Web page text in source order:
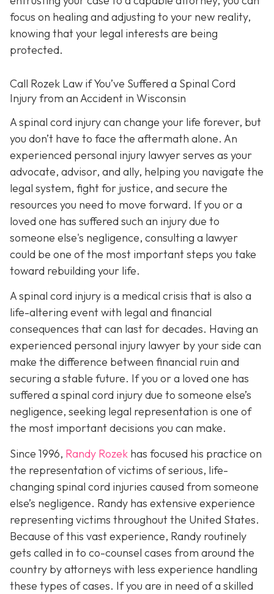
focus on healing and adjusting to your new reality,
knowing that your legal interests are being
protected.
Call Rozek Law if You’ve Suffered a Spinal Cord
Injury from an Accident in Wisconsin
A spinal cord injury can change your life forever, but
you don’t have to face the aftermath alone. An
experienced personal injury lawyer serves as your
advocate, advisor, and ally, helping you navigate the
legal system, fight for justice, and secure the
resources you need to move forward. If you or a
loved one has suffered such an injury due to
someone else's negligence, consulting a lawyer
could be one of the most important steps you take
toward rebuilding your life.
A spinal cord injury is a medical crisis that is also a
life-altering event with legal and financial
consequences that can last for decades. Having an
experienced personal injury lawyer by your side can
make the difference between financial ruin and
securing a stable future. If you or a loved one has
suffered a spinal cord injury due to someone else’s
negligence, seeking legal representation is one of
the most important decisions you can make.
Since 1996, Randy Rozek has focused his practice on
the representation of victims of serious, life-
changing spinal cord injuries caused from someone
else’s negligence. Randy has extensive experience
representing victims throughout the United States.
Because of this vast experience, Randy routinely
gets called in to co-counsel cases from around the
country by attorneys with less experience handling
these types of cases. If you are in need of a skilled